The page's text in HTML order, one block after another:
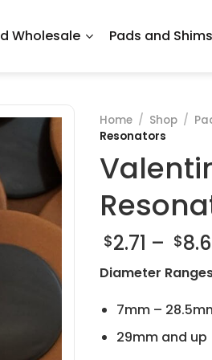
Wholesale Pads and Shims
Home / Shop /
Resonators
$2.71 – $
Diameter
7mm –
29mm and